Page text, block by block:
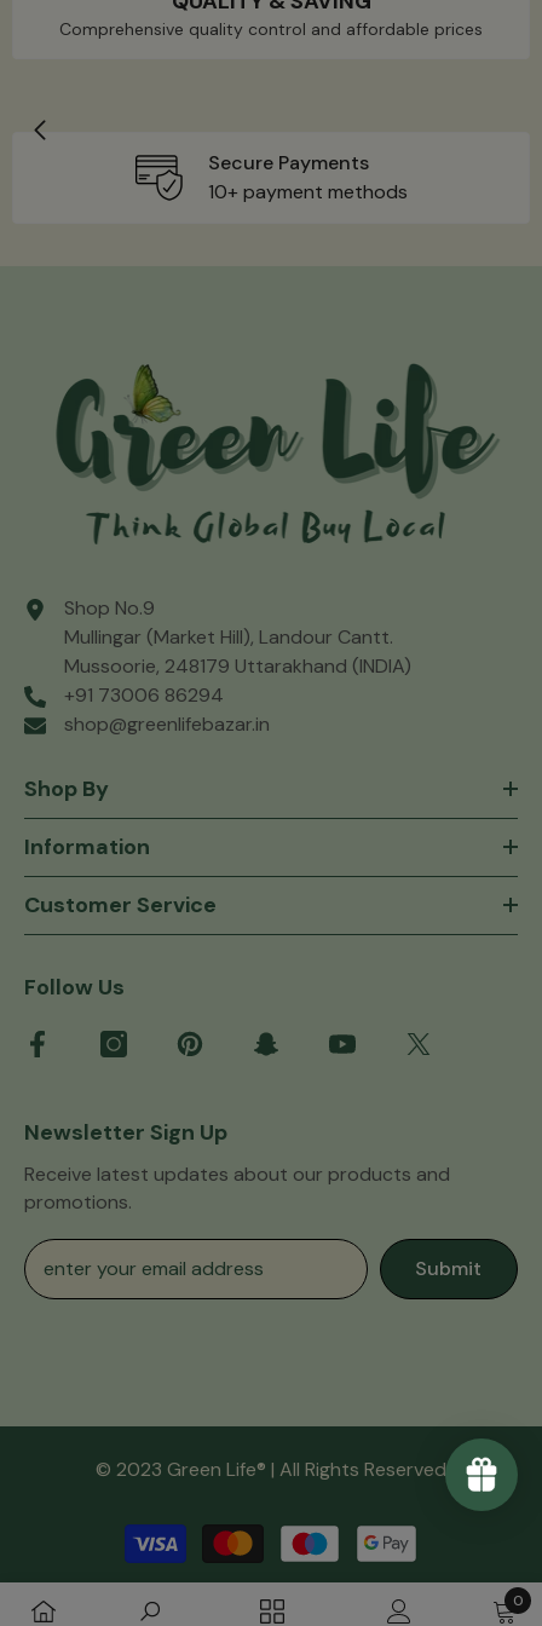
Comprehensive quality control and affordable prices
Secure Payments
10+ payment methods
Shop No.9
Mullingar (Market Hill), Landour Cantt.
Mussoorie, 248179 Uttarakhand (INDIA)
+91 73006 86294
shop@greenlifebazar.in
Shop By
Information
Customer Service
Follow Us
Newsletter Sign Up
Receive latest updates about our products and
promotions.
Submit
© 2023 Green Life® | All Rights Reserved
Payment
methods
0